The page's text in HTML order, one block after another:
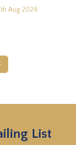
Aug 2026
List